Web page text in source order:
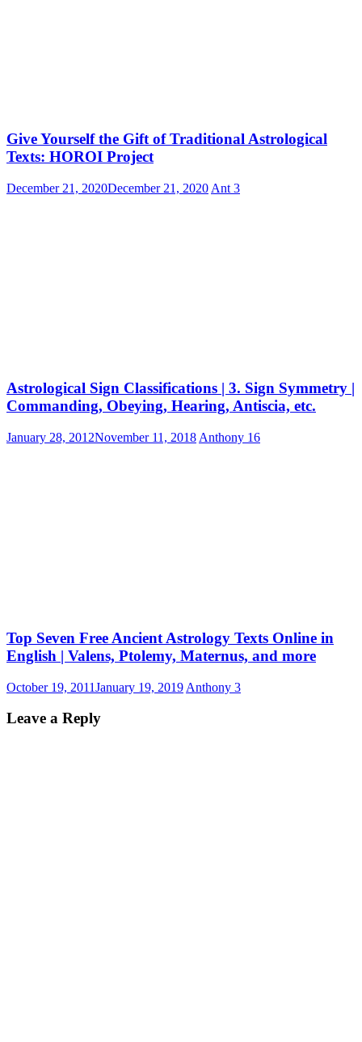
Give Yourself the Gift of Traditional Astrological
Texts: HOROI Project
December 21, 2020December 21, 2020 Ant 3
Astrological Sign Classifications | 3. Sign Symmetry |
Commanding, Obeying, Hearing, Antiscia, etc.
January 28, 2012November 11, 2018 Anthony 16
Top Seven Free Ancient Astrology Texts Online in
English | Valens, Ptolemy, Maternus, and more
October 19, 2011January 19, 2019 Anthony 3
Leave a Reply